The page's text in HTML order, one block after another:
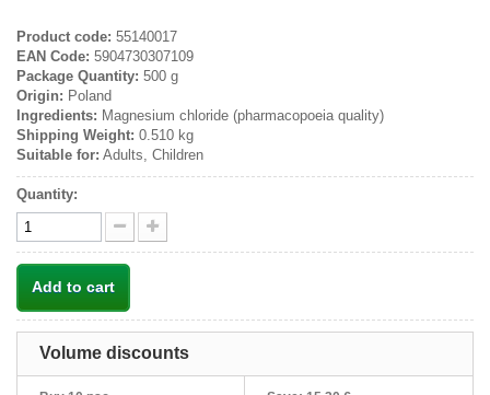
Product code: 55140017
EAN Code: 5904730307109
Package Quantity: 500 g
Origin: Poland
Ingredients: Magnesium chloride (pharmacopoeia quality)
Shipping Weight: 0.510 kg
Suitable for: Adults, Children
Quantity:
Add to cart
Volume discounts